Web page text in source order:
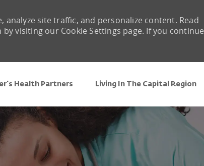
Health Partners Living In The Capital Region
site traffic, and personalize content. Read
visiting our Cookie Settings page. If you continue